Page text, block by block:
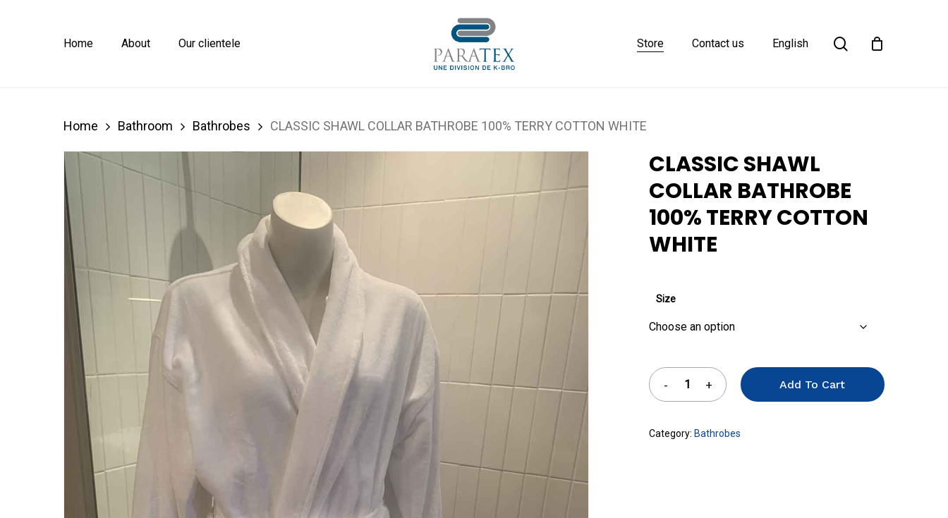
Home About Our clientele Store Contact us English search
Home Bathroom Bathrobes CLASSIC SHAWL COLLAR BATHROBE 100% TERRY COTTON WHITE
CLASSIC SHAWL
COLLAR BATHROBE
100% TERRY COTTON
WHITE
Size
Add To Cart
Category: Bathrobes